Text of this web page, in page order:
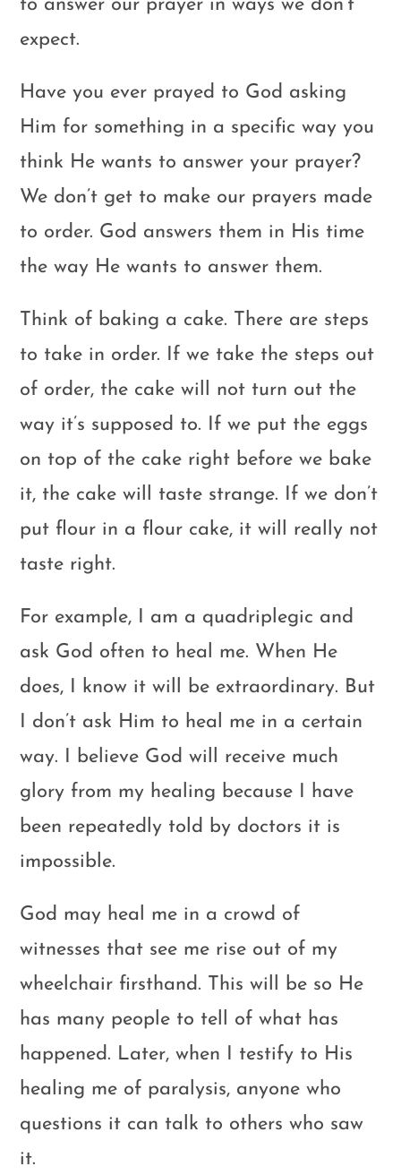
to answer our prayer in ways we don’t
expect.
Have you ever prayed to God asking
Him for something in a specific way you
think He wants to answer your prayer?
We don’t get to make our prayers made
to order. God answers them in His time
the way He wants to answer them.
Think of baking a cake. There are steps
to take in order. If we take the steps out
of order, the cake will not turn out the
way it’s supposed to. If we put the eggs
on top of the cake right before we bake
it, the cake will taste strange. If we don’t
put flour in a flour cake, it will really not
taste right.
For example, I am a quadriplegic and
ask God often to heal me. When He
does, I know it will be extraordinary. But
I don’t ask Him to heal me in a certain
way. I believe God will receive much
glory from my healing because I have
been repeatedly told by doctors it is
impossible.
God may heal me in a crowd of
witnesses that see me rise out of my
wheelchair firsthand. This will be so He
has many people to tell of what has
happened. Later, when I testify to His
healing me of paralysis, anyone who
questions it can talk to others who saw
it.